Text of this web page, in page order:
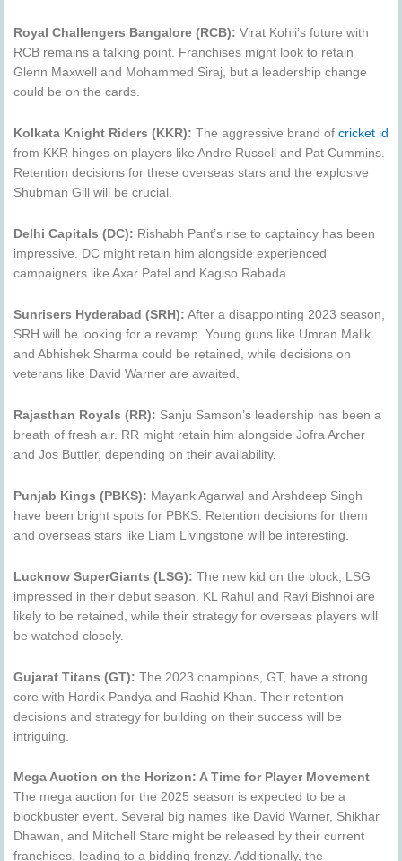
Royal Challengers Bangalore (RCB): Virat Kohli’s future with
RCB remains a talking point. Franchises might look to retain
Glenn Maxwell and Mohammed Siraj, but a leadership change
could be on the cards.
Kolkata Knight Riders (KKR): The aggressive brand of cricket id
from KKR hinges on players like Andre Russell and Pat Cummins.
Retention decisions for these overseas stars and the explosive
Shubman Gill will be crucial.
Delhi Capitals (DC): Rishabh Pant’s rise to captaincy has been
impressive. DC might retain him alongside experienced
campaigners like Axar Patel and Kagiso Rabada.
Sunrisers Hyderabad (SRH): After a disappointing 2023 season,
SRH will be looking for a revamp. Young guns like Umran Malik
and Abhishek Sharma could be retained, while decisions on
veterans like David Warner are awaited.
Rajasthan Royals (RR): Sanju Samson’s leadership has been a
breath of fresh air. RR might retain him alongside Jofra Archer
and Jos Buttler, depending on their availability.
Punjab Kings (PBKS): Mayank Agarwal and Arshdeep Singh
have been bright spots for PBKS. Retention decisions for them
and overseas stars like Liam Livingstone will be interesting.
Lucknow SuperGiants (LSG): The new kid on the block, LSG
impressed in their debut season. KL Rahul and Ravi Bishnoi are
likely to be retained, while their strategy for overseas players will
be watched closely.
Gujarat Titans (GT): The 2023 champions, GT, have a strong
core with Hardik Pandya and Rashid Khan. Their retention
decisions and strategy for building on their success will be
intriguing.
Mega Auction on the Horizon: A Time for Player Movement
The mega auction for the 2025 season is expected to be a
blockbuster event. Several big names like David Warner, Shikhar
Dhawan, and Mitchell Starc might be released by their current
franchises, leading to a bidding frenzy. Additionally, the